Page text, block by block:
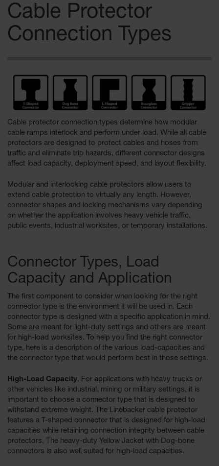
Rubber
Purpose
Wheel
Aviation
Rubber
Aviation
Wheel
Chocks
Parts &
Accessories
Chocks
Ground
Protection
Outrigger
Crane Pads
Ground
Stabilization
Parts &
for Ground
Protection
Whips
Super
Whips
Waterproof
Lighted
Whips
Cable Protector
Connection Types
Cable protector connection types determine how modular
cable ramps interlock and perform under load. While all cable
protectors are designed to protect cables and hoses from
traffic and eliminate trip hazards, different connector designs
affect load capacity, deployment speed, and layout flexibility.
Modular and interlocking cable protectors allow users to
extend cable protection to virtually any length. However,
connector shapes and locking mechanisms vary depending
on whether the application involves heavy vehicle traffic,
public events, industrial worksites, or temporary installations.
Connector Types, Load
Capacity and Application
The first component to consider when looking for the right
connector type is the environment it will be used in. Each
connector type is designed with a specific application in mind.
Some are meant for light-duty settings and others are meant
for high-load worksites. To help you find the right connector
type, here is a description of the various load-capacities and
the connector type that would perform best in those settings.
High-Load Capacity. For applications with heavy trucks or
other vehicles like industrial, mining or military settings, it is
important to choose a connector type that is designed to
withstand extreme weight. The Linebacker cable protector
features a T-shaped connector that is designed for high-load
capacities while retaining connection integrity between cable
protectors. The heavy-duty Yellow Jacket with Dog-bone
connectors is also well suited for high-load capacities.